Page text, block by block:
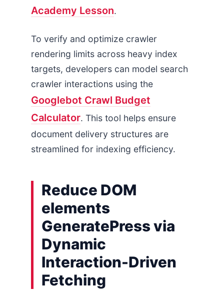
Academy Lesson.
To verify and optimize crawler
rendering limits across heavy index
targets, developers can model search
crawler interactions using the
Googlebot Crawl Budget
Calculator. This tool helps ensure
document delivery structures are
streamlined for indexing efficiency.
Reduce DOM
elements
GeneratePress via
Dynamic
Interaction-Driven
Fetching